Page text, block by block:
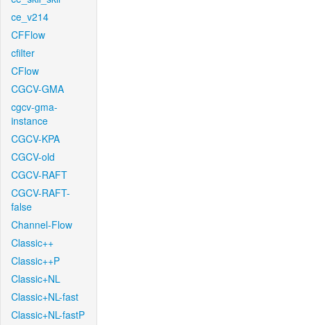
ce_v214
CFFlow
cfilter
CFlow
CGCV-GMA
cgcv-gma-
instance
CGCV-KPA
CGCV-old
CGCV-RAFT
CGCV-RAFT-
false
Channel-Flow
Classic++
Classic++P
Classic+NL
Classic+NL-fast
Classic+NL-fastP